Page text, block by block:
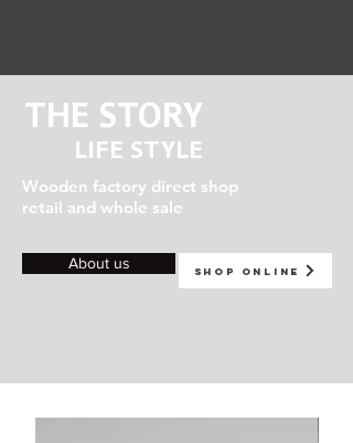
LIFE STYLE
THE STORY
Wooden factory direct shop
retail and whole sale
About us Shop Online